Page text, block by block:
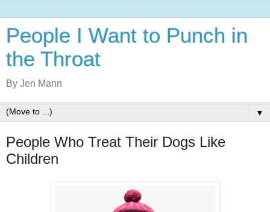
People I Want to Punch in
the Throat
By Jen Mann
▼
People Who Treat Their Dogs Like
Children